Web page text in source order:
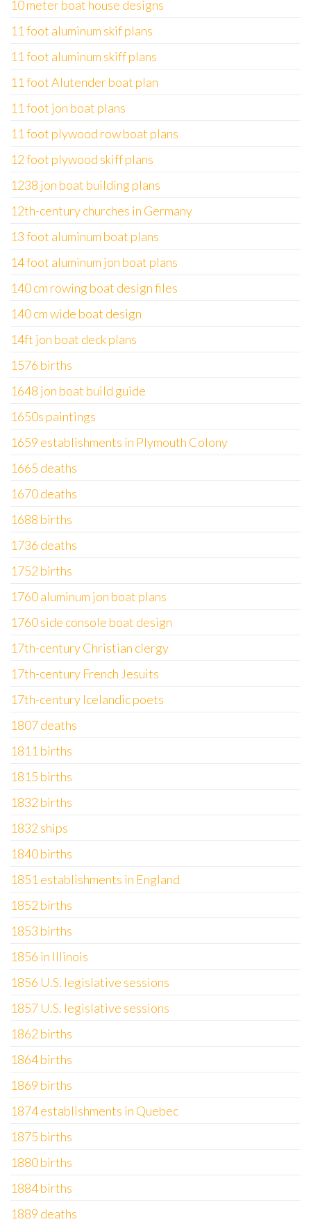
10 meter boat house designs
11 foot aluminum skif plans
11 foot aluminum skiff plans
11 foot Alutender boat plan
11 foot jon boat plans
11 foot plywood row boat plans
12 foot plywood skiff plans
1238 jon boat building plans
12th-century churches in Germany
13 foot aluminum boat plans
14 foot aluminum jon boat plans
140 cm rowing boat design files
140 cm wide boat design
14ft jon boat deck plans
1576 births
1648 jon boat build guide
1650s paintings
1659 establishments in Plymouth Colony
1665 deaths
1670 deaths
1688 births
1736 deaths
1752 births
1760 aluminum jon boat plans
1760 side console boat design
17th-century Christian clergy
17th-century French Jesuits
17th-century Icelandic poets
1807 deaths
1811 births
1815 births
1832 births
1832 ships
1840 births
1851 establishments in England
1852 births
1853 births
1856 in Illinois
1856 U.S. legislative sessions
1857 U.S. legislative sessions
1862 births
1864 births
1869 births
1874 establishments in Quebec
1875 births
1880 births
1884 births
1889 deaths